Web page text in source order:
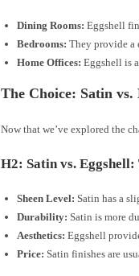
Dining Rooms: Eggshell
Bedrooms: They provide a
Home Offices: Eggshell is
The Choice: Satin vs.
Now that we’ve explored the
H2: Satin vs.
Sheen Level: Satin has a
Durability: Satin is more
Aesthetics: Eggshell
Price: Satin finishes are